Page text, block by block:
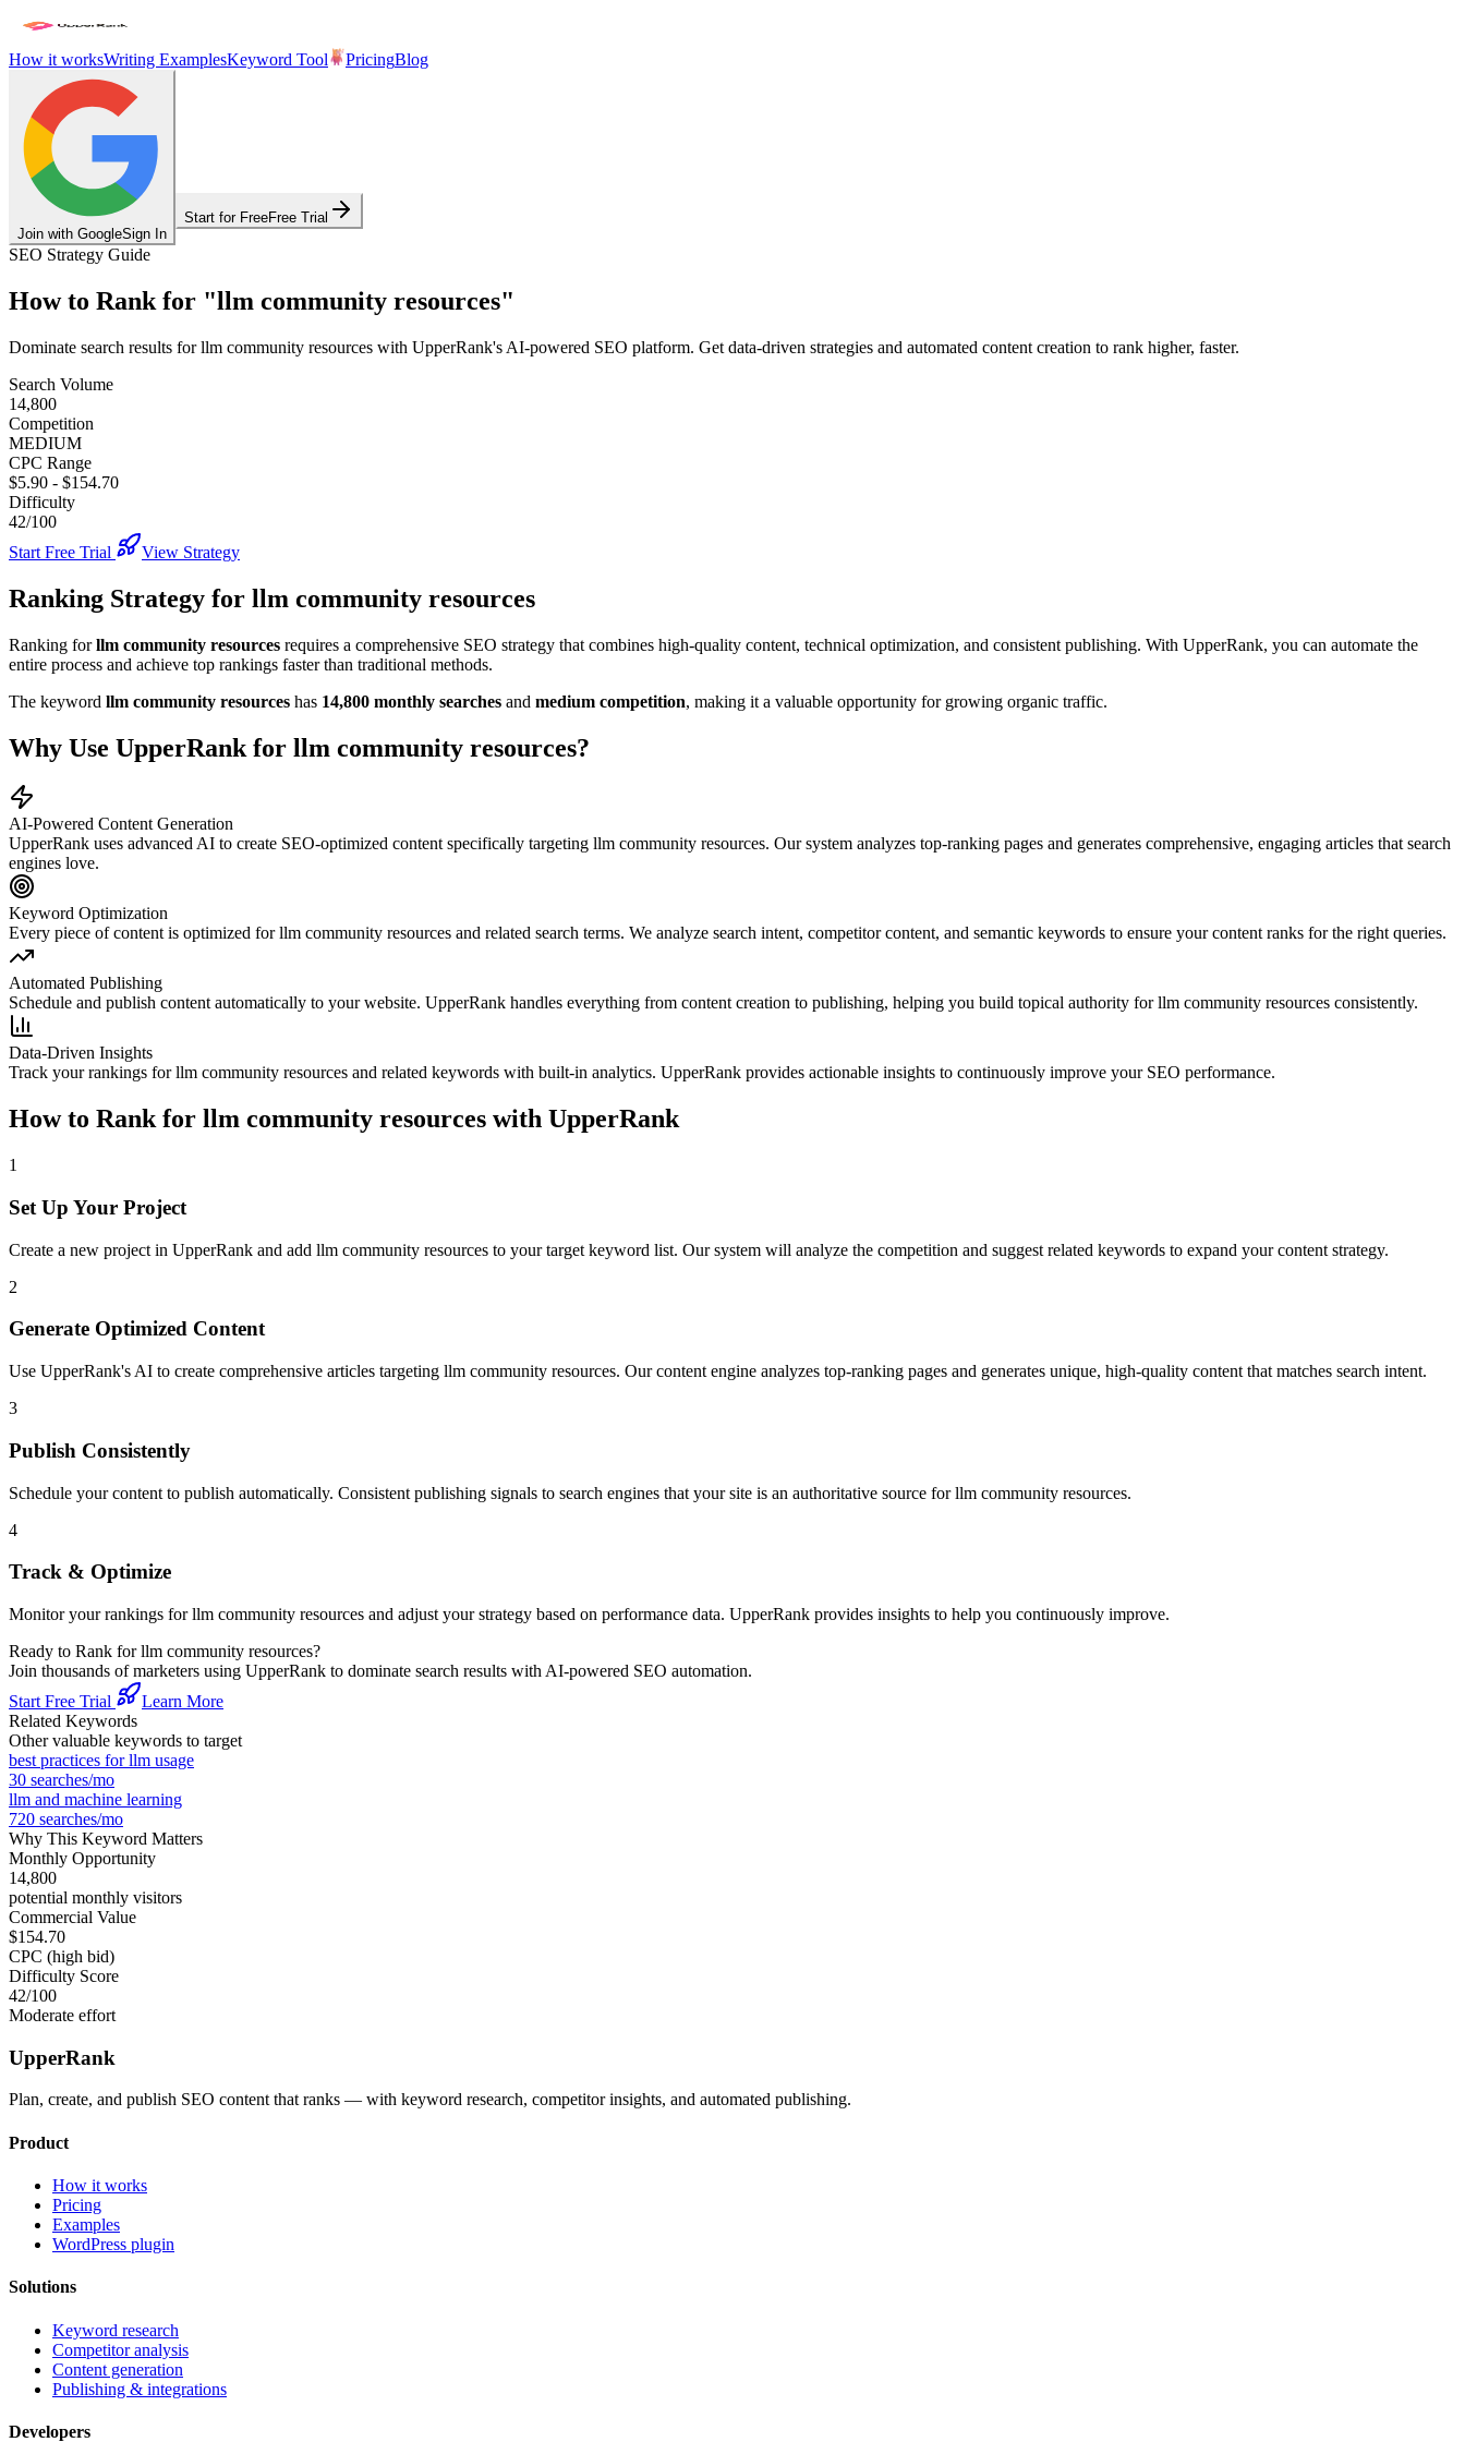
How it worksWriting ExamplesKeyword Tool PricingBlog
Join with GoogleSign In
Start for FreeFree Trial
SEO Strategy Guide
How to Rank for "llm community resources"
Dominate search results forllm community resources with UpperRank's AI-powered SEO platform. Get data-driven strategies and automated content creation to rank higher, faster.
Search Volume
14,800
Competition
MEDIUM
CPC Range
$5.90 - $154.70
Difficulty
42/100
Start Free Trial
View Strategy
Ranking Strategy for llm community resources
Ranking forllm community resources requires a comprehensive SEO strategy that combines high-quality content, technical optimization, and consistent publishing. With UpperRank, you can automate the
entire process and achieve top rankings faster than traditional methods.
The keyword llm community resources has 14,800 monthly searches and medium competition, making it a valuable opportunity for growing organic traffic.
Why Use UpperRank for llm community resources?
AI-Powered Content Generation
UpperRank uses advanced AI to create SEO-optimized content specifically targeting llm community resources. Our system analyzes top-ranking pages and generates comprehensive, engaging articles that search
engines love.
Keyword Optimization
Every piece of content is optimized forllm community resources and related search terms. We analyze search intent, competitor content, and semantic keywords to ensure your content ranks for the right queries.
Automated Publishing
Schedule and publish content automatically to your website. UpperRank handles everything from content creation to publishing, helping you build topical authority forllm community resources consistently.
Data-Driven Insights
Track your rankings forllm community resources and related keywords with built-in analytics. UpperRank provides actionable insights to continuously improve your SEO performance.
How to Rank for llm community resources with UpperRank
1
Set Up Your Project
Create a new project in UpperRank and add llm community resources to your target keyword list. Our system will analyze the competition and suggest related keywords to expand your content strategy.
2
Generate Optimized Content
Use UpperRank's AI to create comprehensive articles targeting llm community resources. Our content engine analyzes top-ranking pages and generates unique, high-quality content that matches search intent.
3
Publish Consistently
Schedule your content to publish automatically. Consistent publishing signals to search engines that your site is an authoritative source forllm community resources.
4
Track & Optimize
Monitor your rankings forllm community resources and adjust your strategy based on performance data. UpperRank provides insights to help you continuously improve.
Ready to Rank forllm community resources?
Join thousands of marketers using UpperRank to dominate search results with AI-powered SEO automation.
Start Free Trial
Learn More
Related Keywords
Other valuable keywords to target
best practices for llm usage
30 searches/mo
llm and machine learning
720 searches/mo
Why This Keyword Matters
Monthly Opportunity
14,800
potential monthly visitors
Commercial Value
$154.70
CPC (high bid)
Difficulty Score
42/100
Moderate effort
UpperRank
Plan, create, and publish SEO content that ranks — with keyword research, competitor insights, and automated publishing.
Product
How it works
Pricing
Examples
WordPress plugin
Solutions
Keyword research
Competitor analysis
Content generation
Publishing & integrations
Developers